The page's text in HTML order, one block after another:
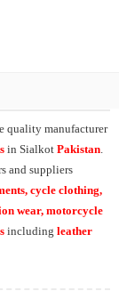
quality manufacturer
in Sialkot Pakistan
and suppliers
cycle clothing,
wear, motorcycle
including leather